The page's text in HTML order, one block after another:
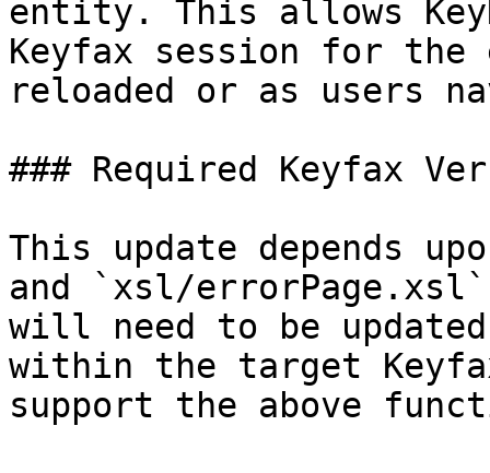
entity. This allows
Keyfax session for
reloaded or as users
### Required Keyfax
This update depends
and `xsl/
will need to be
within the target